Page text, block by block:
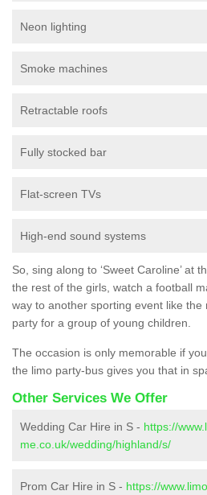
Neon lighting
Smoke machines
Retractable roofs
Fully stocked bar
Flat-screen TVs
High-end sound systems
So, sing along to ‘Sweet Caroline’ at
the rest of the girls, watch a football
way to another sporting event like
party for a group of young children.
The occasion is only memorable if
the limo party-bus gives you that in
Other Services We Offer
Wedding Car Hire in S - https://
me.co.uk/wedding/highland/s/
Prom Car Hire in S - https://